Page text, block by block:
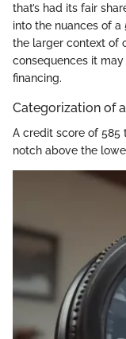
that’s had its fair
into the nuances of
the larger context of
consequences it
financing.
Categorization of
A credit score of
notch above the